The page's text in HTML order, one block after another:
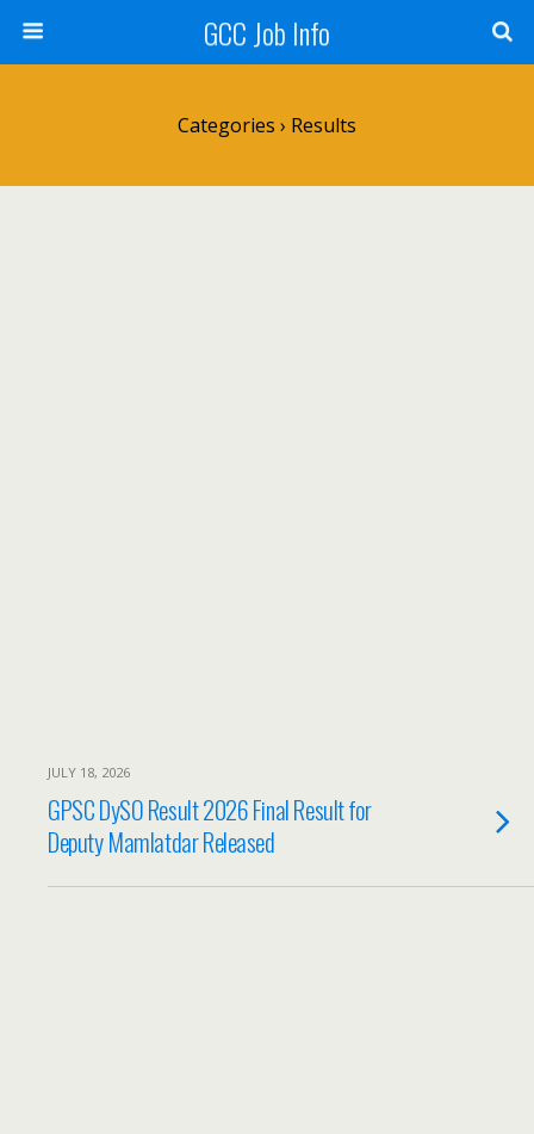
GCC Job Info
Categories › Results
JULY 18, 2026
GPSC DySO Result 2026 Final Result for
Deputy Mamlatdar Released